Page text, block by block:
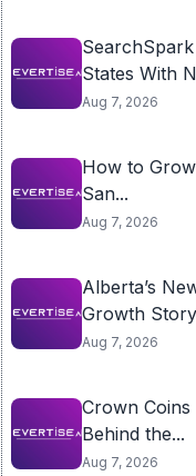
States With
Aug 7, 2026
How to
San...
Aug 7, 2026
Alberta’s
Growth
Aug 7, 2026
Crown Coins
Behind the...
Aug 7, 2026